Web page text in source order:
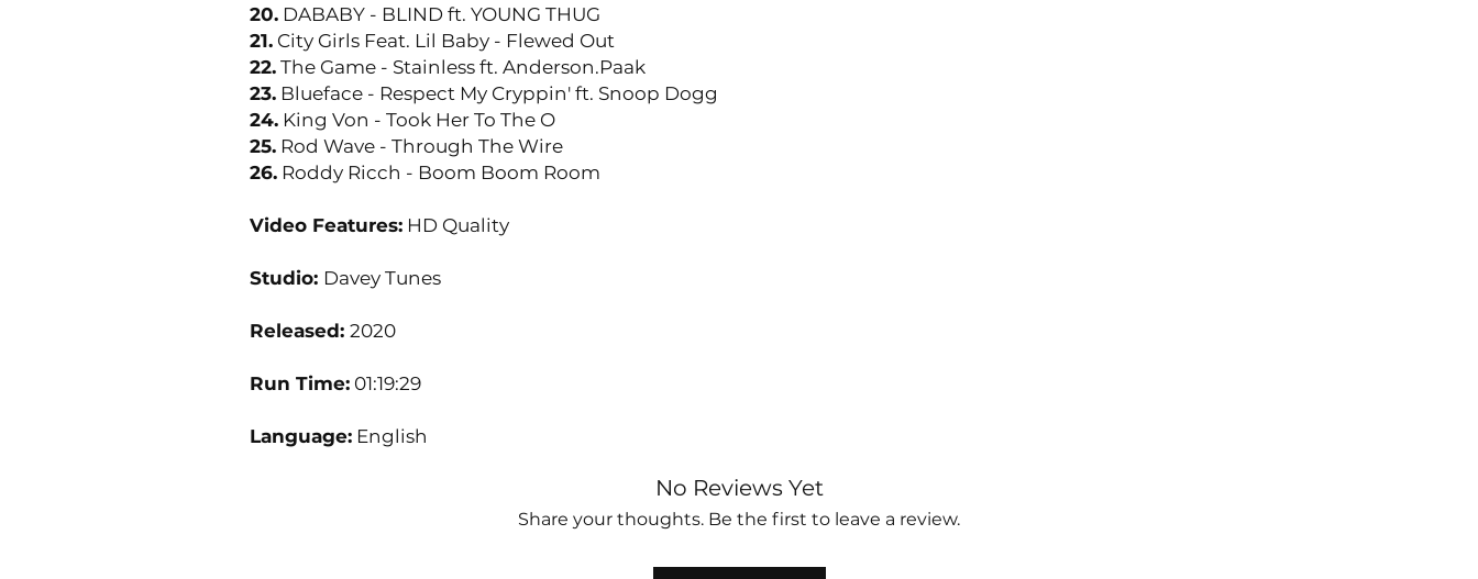
20. DABABY - BLIND ft. YOUNG THUG
21. City Girls Feat. Lil Baby - Flewed Out
22. The Game - Stainless ft. Anderson.Paak
23. Blueface - Respect My Cryppin' ft. Snoop Dogg
24. King Von - Took Her To The O
25. Rod Wave - Through The Wire
26. Roddy Ricch - Boom Boom Room
Video Features: HD Quality
Studio: Davey Tunes
Released: 2020
Run Time: 01:19:29
Language: English
No Reviews Yet
Share your thoughts. Be the first to leave a review.